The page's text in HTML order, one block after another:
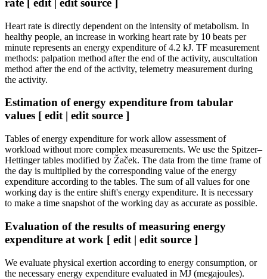
rate [ edit | edit source ]
Heart rate is directly dependent on the intensity of metabolism. In
healthy people, an increase in working heart rate by 10 beats per
minute represents an energy expenditure of 4.2 kJ. TF measurement
methods: palpation method after the end of the activity, auscultation
method after the end of the activity, telemetry measurement during
the activity.
Estimation of energy expenditure from tabular
values ​​[ edit | edit source ]
Tables of energy expenditure for work allow assessment of
workload without more complex measurements. We use the Spitzer–
Hettinger tables modified by Žaček. The data from the time frame of
the day is multiplied by the corresponding value of the energy
expenditure according to the tables. The sum of all values ​​for one
working day is the entire shift's energy expenditure. It is necessary
to make a time snapshot of the working day as accurate as possible.
Evaluation of the results of measuring energy
expenditure at work [ edit | edit source ]
We evaluate physical exertion according to energy consumption, or
the necessary energy expenditure evaluated in MJ (megajoules).